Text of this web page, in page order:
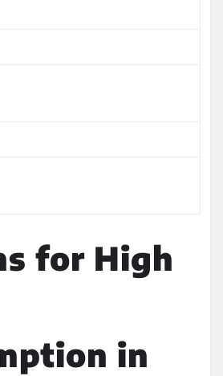
for High
in